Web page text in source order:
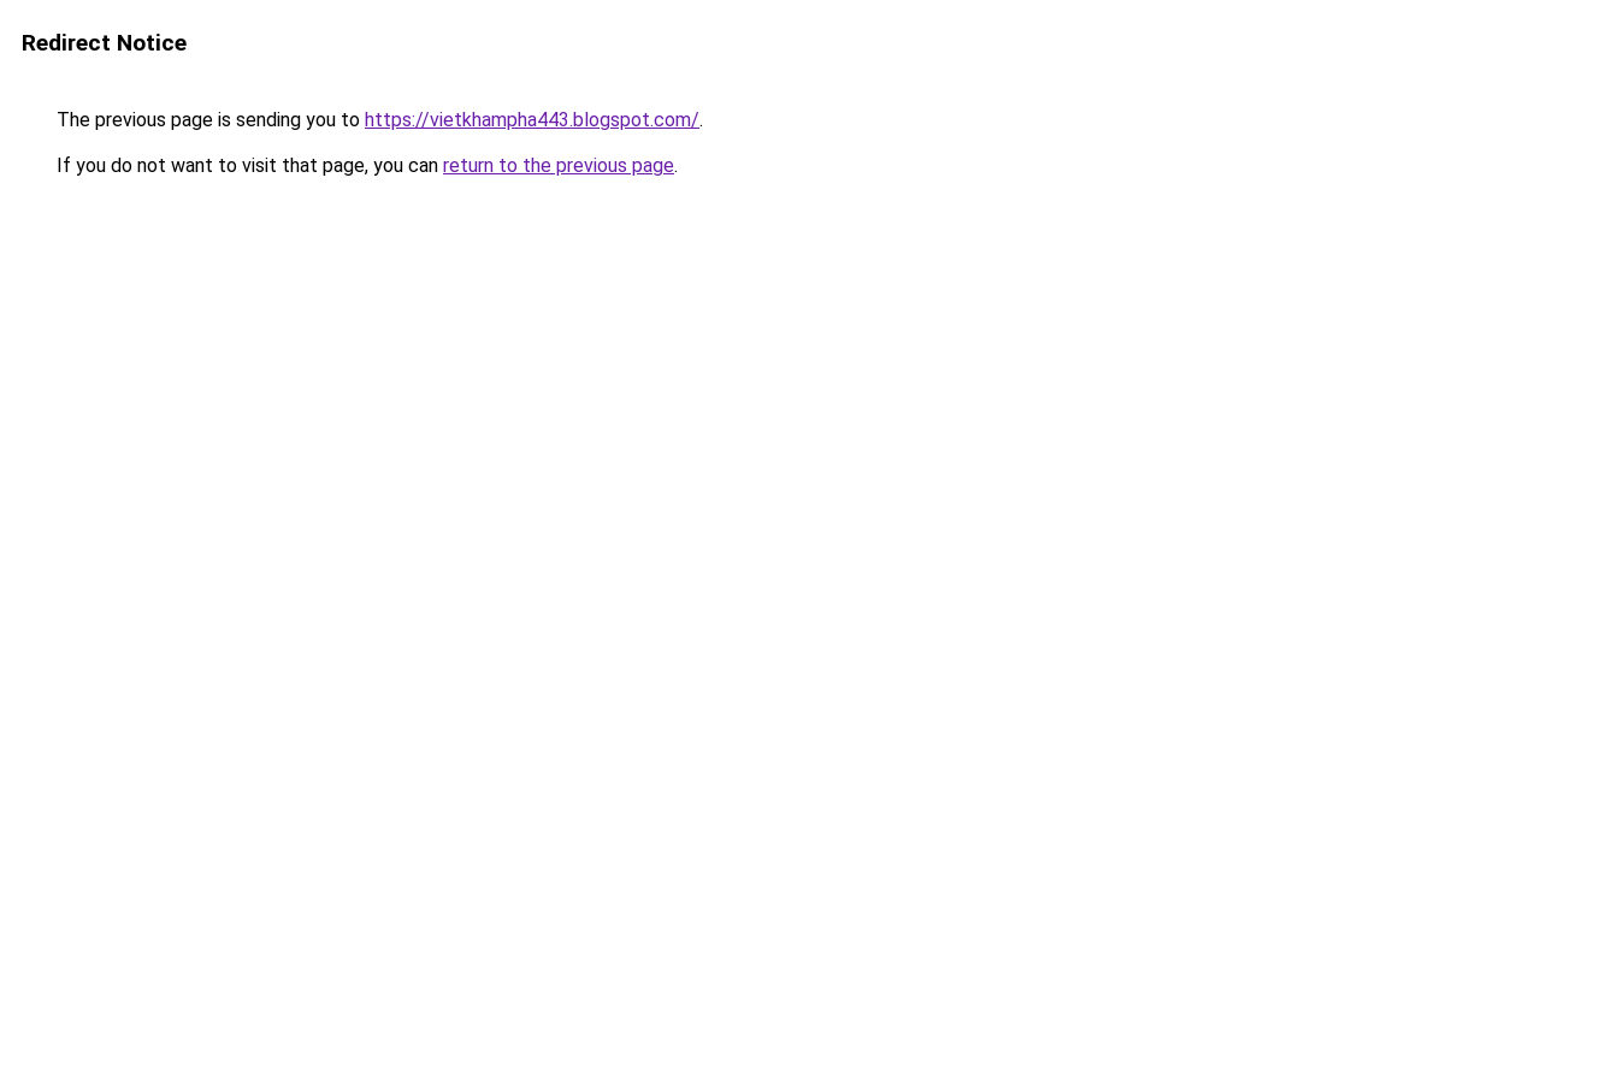
Redirect Notice
The previous page is sending you to https://vietkhampha443.blogspot.com/.
If you do not want to visit that page, you can return to the previous page.